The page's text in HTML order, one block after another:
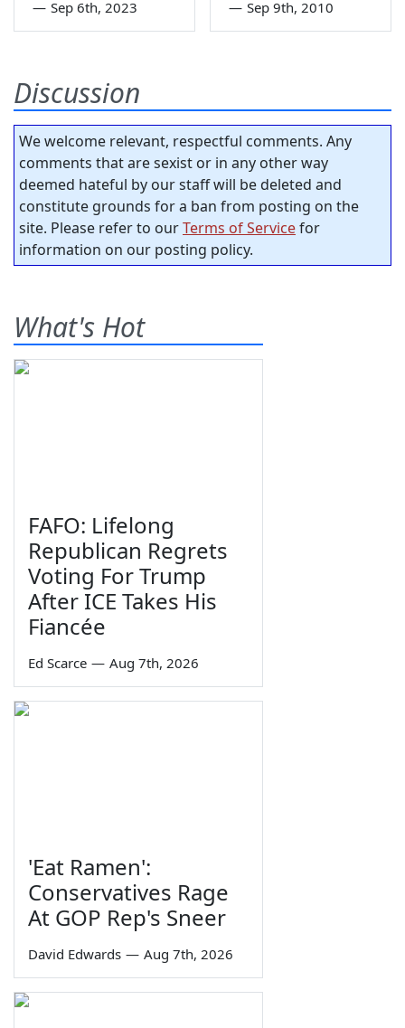
— Sep 6th, 2023 — Sep 9th, 2010
Discussion
We welcome relevant, respectful comments. Any
comments that are sexist or in any other way
deemed hateful by our staff will be deleted and
constitute grounds for a ban from posting on the
site. Please refer to ourTerms of Servicefor
information on our posting policy.
What's Hot
FAFO: Lifelong
Republican Regrets
Voting For Trump
After ICE Takes His
Fiancée
Ed Scarce — Aug 7th, 2026
'Eat Ramen':
Conservatives Rage
At GOP Rep's Sneer
David Edwards — Aug 7th, 2026